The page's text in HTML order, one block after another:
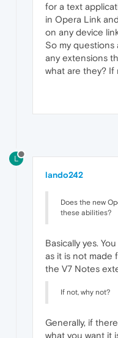
for a text
in Opera Link
on any device
So my questions
any extensions
what are they? If
L
lando242
Does the new
these abilities?
Basically yes.
as it is not made
the V7 Notes
If not, why not?
Generally, if
what you want it